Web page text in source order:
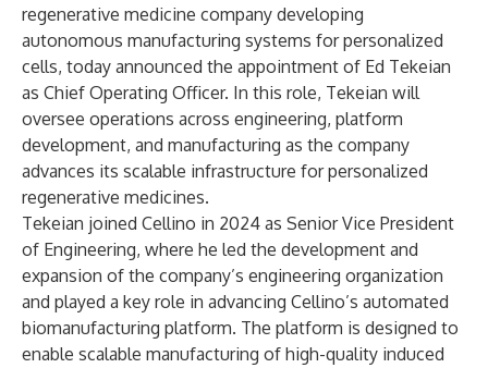
regenerative medicine company developing
autonomous manufacturing systems for personalized
cells, today announced the appointment of Ed Tekeian
as Chief Operating Officer. In this role, Tekeian will
oversee operations across engineering, platform
development, and manufacturing as the company
advances its scalable infrastructure for personalized
regenerative medicines.
Tekeian joined Cellino in 2024 as Senior Vice President
of Engineering, where he led the development and
expansion of the company’s engineering organization
and played a key role in advancing Cellino’s automated
biomanufacturing platform. The platform is designed to
enable scalable manufacturing of high-quality induced